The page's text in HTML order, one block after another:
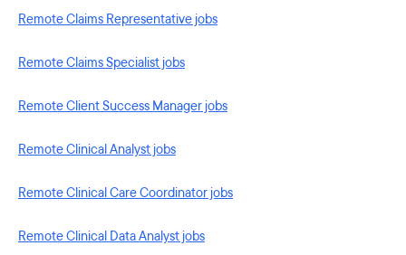
Remote Claims Representative jobs
Remote Claims Specialist jobs
Remote Client Success Manager jobs
Remote Clinical Analyst jobs
Remote Clinical Care Coordinator jobs
Remote Clinical Data Analyst jobs